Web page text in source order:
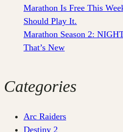
Marathon Is Free This
Should Play It.
Marathon Season 2:
That’s New
Categories
Arc Raiders
Destiny 2